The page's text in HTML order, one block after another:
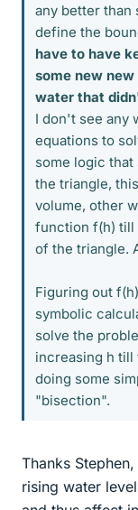
any better than
define the
have to have
some new
water that
I don't see any
equations to
some logic
the triangle,
volume, other
function f(h) till
of the triangle.
Figuring out
symbolic
solve the
increasing h till
doing some
"bisection".
Thanks
rising water